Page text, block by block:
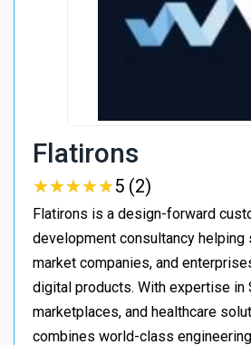
Flatirons
★★★★★
★★★★★5 (2)
Flatirons is a design-forward
development consultancy helping
market companies, and
digital products. With expertise in
marketplaces, and healthcare
combines world-class